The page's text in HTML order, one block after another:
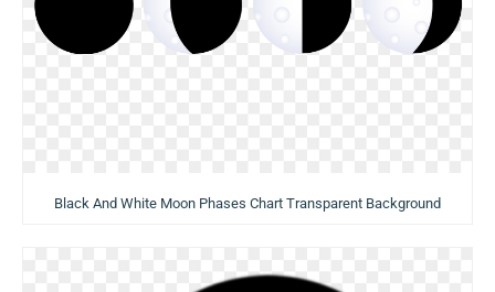
Black And White Moon Phases Chart Transparent Background